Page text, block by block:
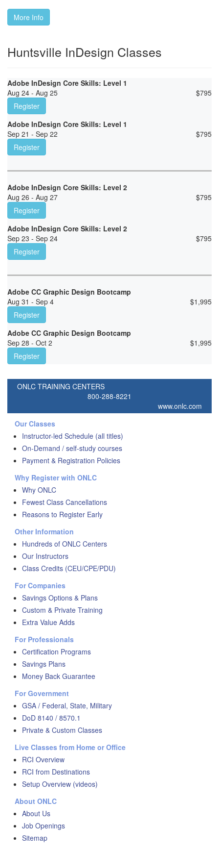
More Info
Huntsville InDesign Classes
Adobe InDesign Core Skills: Level 1
Aug 24 - Aug 25
$795
Register
Adobe InDesign Core Skills: Level 1
Sep 21 - Sep 22
$795
Register
Adobe InDesign Core Skills: Level 2
Aug 26 - Aug 27
$795
Register
Adobe InDesign Core Skills: Level 2
Sep 23 - Sep 24
$795
Register
Adobe CC Graphic Design Bootcamp
Aug 31 - Sep 4
$1,995
Register
Adobe CC Graphic Design Bootcamp
Sep 28 - Oct 2
$1,995
Register
ONLC TRAINING CENTERS
800-288-8221
www.onlc.com
Our Classes
Instructor-led Schedule (all titles)
On-Demand / self-study courses
Payment & Registration Policies
Why Register with ONLC
Why ONLC
Fewest Class Cancellations
Reasons to Register Early
Other Information
Hundreds of ONLC Centers
Our Instructors
Class Credits (CEU/CPE/PDU)
For Companies
Savings Options & Plans
Custom & Private Training
Extra Value Adds
For Professionals
Certification Programs
Savings Plans
Money Back Guarantee
For Government
GSA / Federal, State, Military
DoD 8140 / 8570.1
Private & Custom Classes
Live Classes from Home or Office
RCI Overview
RCI from Destinations
Setup Overview (videos)
About ONLC
About Us
Job Openings
Sitemap